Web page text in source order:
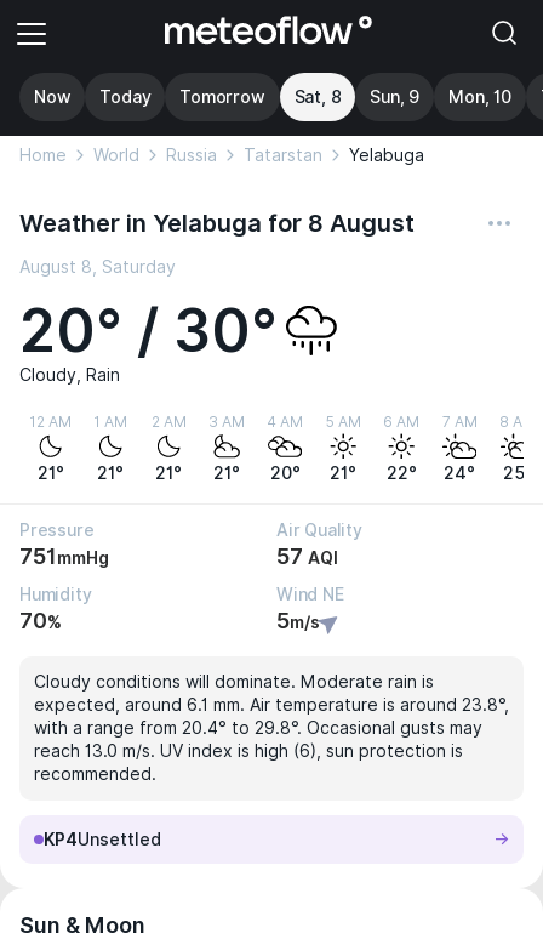
Now Today Tomorrow Sat, 8 Sun, 9 Mon, 10
Home World Russia Tatarstan Yelabuga
Weather in Yelabuga for 8 August
August 8, Saturday
20° / 30°
Cloudy, Rain
12 AM
21°
1 AM
21°
2 AM
21°
3 AM
21°
4 AM
20°
5 AM
21°
6 AM
22°
7 AM
24°
8 AM
25°
Pressure
751mmHg
Air Quality
57 AQI
Humidity
70%
Wind NE
5m/s
Cloudy conditions will dominate. Moderate rain is
expected, around 6.1 mm. Air temperature is around 23.8°,
with a range from 20.4° to 29.8°. Occasional gusts may
reach 13.0 m/s. UV index is high (6), sun protection is
recommended.
KP4Unsettled
Sun & Moon